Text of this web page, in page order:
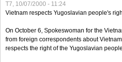
T7, 10/07/2000 - 11:24
Vietnam respects Yugoslavian people's
On October 6, Spokeswoman for the
from foreign correspondents about
respects the right of the Yugoslavian